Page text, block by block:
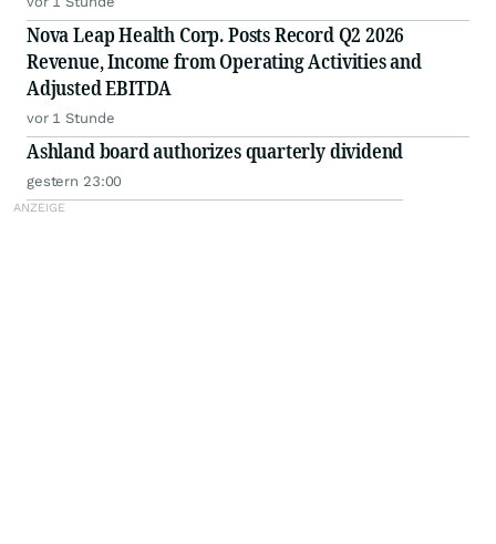
Nova Leap Health Corp. Posts Record Q2 2026
Revenue, Income from Operating Activities and
Adjusted EBITDA
vor 1 Stunde
Ashland board authorizes quarterly dividend
gestern 23:00